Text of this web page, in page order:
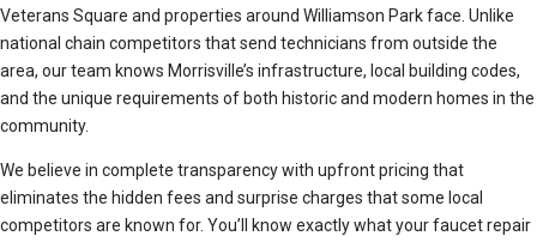
Veterans Square and properties around Williamson Park face. Unlike
national chain competitors that send technicians from outside the
area, our team knows Morrisville’s infrastructure, local building codes,
and the unique requirements of both historic and modern homes in the
community.
We believe in complete transparency with upfront pricing that
eliminates the hidden fees and surprise charges that some local
competitors are known for. You’ll know exactly what your faucet repair